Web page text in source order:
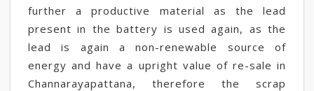
further a productive material as the lead
present in the battery is used again, as the
lead is again a non-renewable source of
energy and have a upright value of re-sale in
Channarayapattana, therefore the scrap